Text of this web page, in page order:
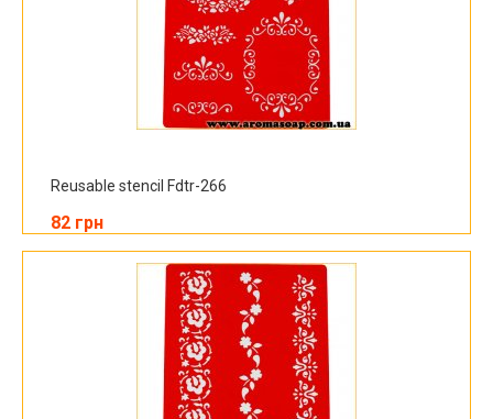
Reusable stencil Fdtr-266
82 грн